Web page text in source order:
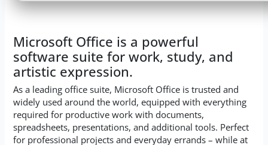
Microsoft Office is a powerful
software suite for work, study, and
artistic expression.
As a leading office suite, Microsoft Office is trusted and
widely used around the world, equipped with everything
required for productive work with documents,
spreadsheets, presentations, and additional tools. Perfect
for professional projects and everyday errands – while at